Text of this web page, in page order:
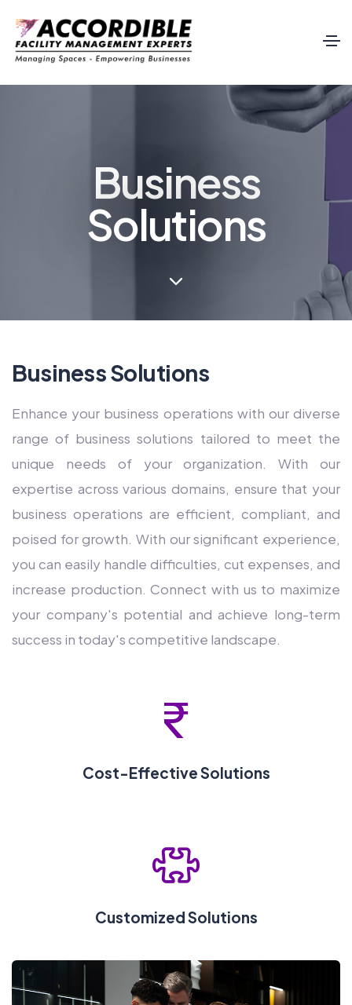
Business
Solutions
Business Solutions
Enhance your business operations with our diverse
range of business solutions tailored to meet the
unique needs of your organization. With our
expertise across various domains, ensure that your
business operations are efficient, compliant, and
poised for growth. With our significant experience,
you can easily handle difficulties, cut expenses, and
increase production. Connect with us to maximize
your company's potential and achieve long-term
success in today's competitive landscape.
Cost-Effective Solutions
Customized Solutions